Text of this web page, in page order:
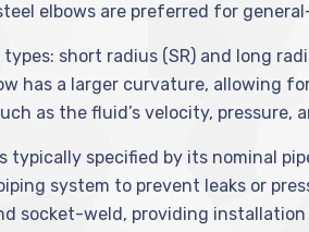
elbows are preferred for
short radius (SR) and long
has a larger curvature, allowing
as the fluid’s velocity, pressure,
typically specified by its nominal
system to prevent leaks or
socket-weld, providing